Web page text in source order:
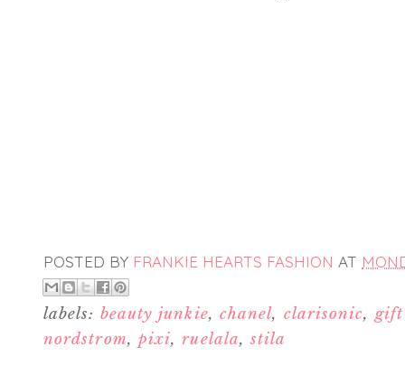
POSTED BY FRANKIE HEARTS FASHION AT
labels: beauty junkie, chanel, clarisonic,gift
nordstrom, pixi,ruelala,stila